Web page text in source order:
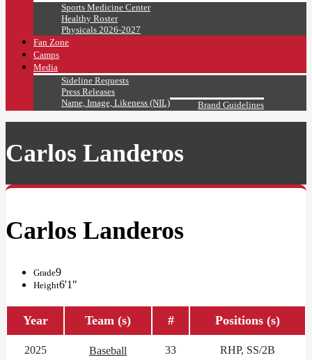
Sports Medicine Center
Healthy Roster
Physicals 2026-2027
Fan Zone
Camps
Media
Sideline Requests
Press Releases
Name, Image, Likeness (NIL)
Brand Guidelines
Carlos Landeros
Carlos Landeros
Grade9
Height6'1"
Year Team (s) # Positions (s)
2025 Baseball 33 RHP, SS/2B